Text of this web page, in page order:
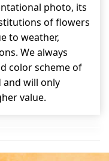
photo, its
of flowers
to weather,
We always
color scheme of
will only
value.